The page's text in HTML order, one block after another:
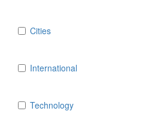
Cities
International
Technology